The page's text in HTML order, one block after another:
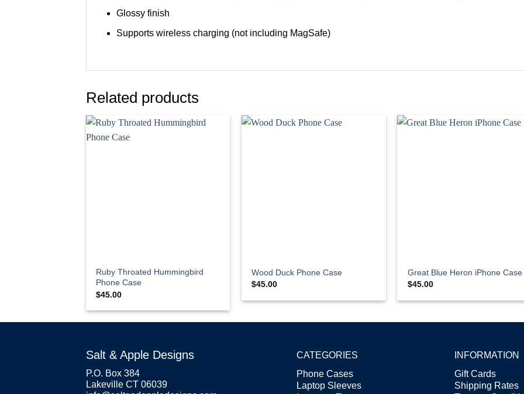
Glossy finish
Supports wireless charging (not including MagSafe)
Related products
Ruby Throated Hummingbird
Phone Case
$45.00
Wood Duck Phone Case
$45.00
Great Blue Heron iPhone Case
$45.00
Salt & Apple Designs
P.O. Box 384
Lakeville CT 06039
CATEGORIES
Phone Cases
Laptop Sleeves
INFORMATION
Gift Cards
Shipping Rates